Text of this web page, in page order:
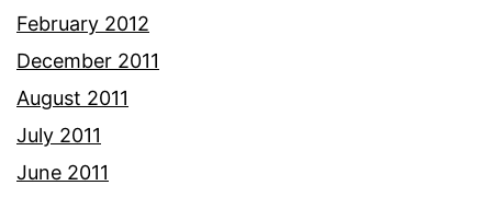
February 2012
December 2011
August 2011
July 2011
June 2011